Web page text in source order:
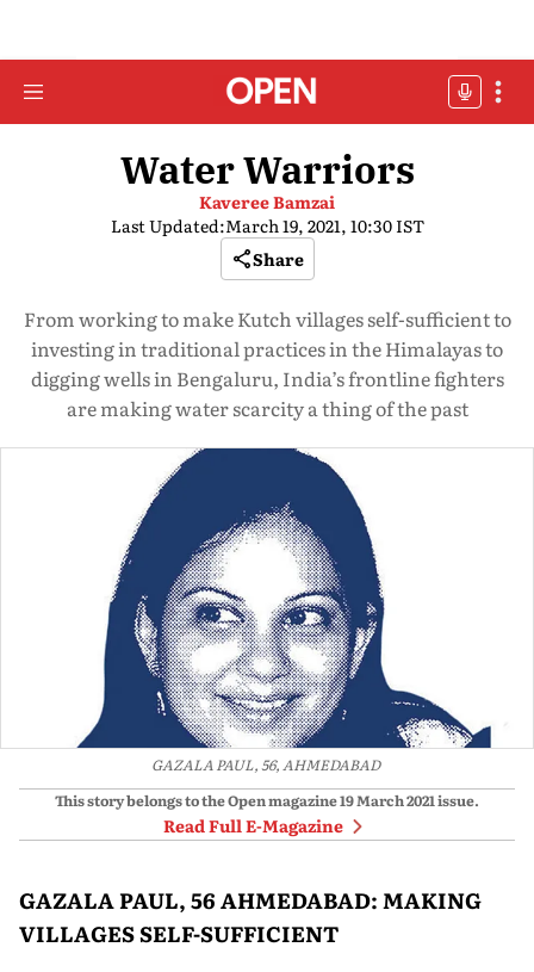
Water Warriors
Kaveree Bamzai
Last Updated:March 19, 2021, 10:30 IST
Share
From working to make Kutch villages self-sufficient to
investing in traditional practices in the Himalayas to
digging wells in Bengaluru, India’s frontline fighters
are making water scarcity a thing of the past
GAZALA PAUL, 56, AHMEDABAD
This story belongs to the Open magazine19 March 2021issue.
Read Full E-Magazine
GAZALA PAUL, 56 AHMEDABAD: MAKING
VILLAGES SELF-SUFFICIENT